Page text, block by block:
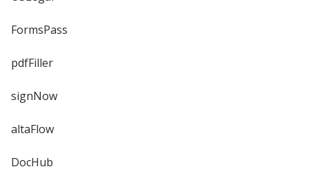
FormsPass
pdfFiller
signNow
altaFlow
DocHub